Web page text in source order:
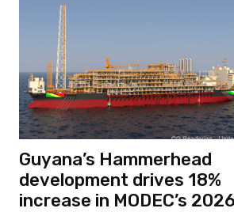
Guyana’s Hammerhead
development drives 18%
increase in MODEC’s 2026